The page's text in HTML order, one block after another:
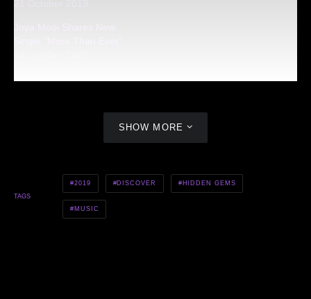
SHOW MORE
TAGS
2019 DISCOVER HIDDEN GEMS
MUSIC